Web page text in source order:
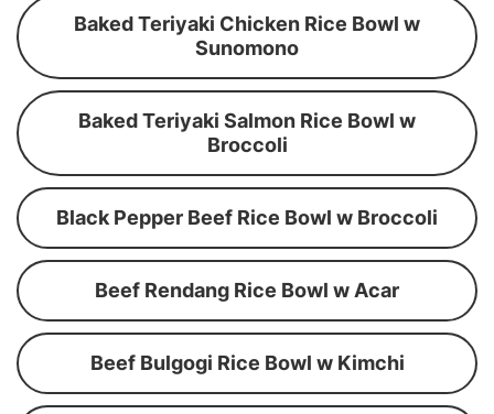
Baked Teriyaki Chicken Rice Bowl w
Sunomono
Baked Teriyaki Salmon Rice Bowl w
Broccoli
Black Pepper Beef Rice Bowl w Broccoli
Beef Rendang Rice Bowl w Acar
Beef Bulgogi Rice Bowl w Kimchi